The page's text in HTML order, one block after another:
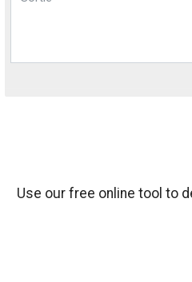
Use our free online tool to